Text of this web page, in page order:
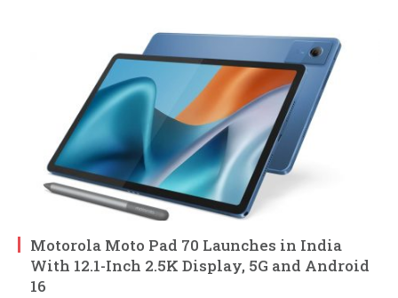
Motorola Moto Pad 70 Launches in India
With 12.1-Inch 2.5K Display, 5G and Android
16